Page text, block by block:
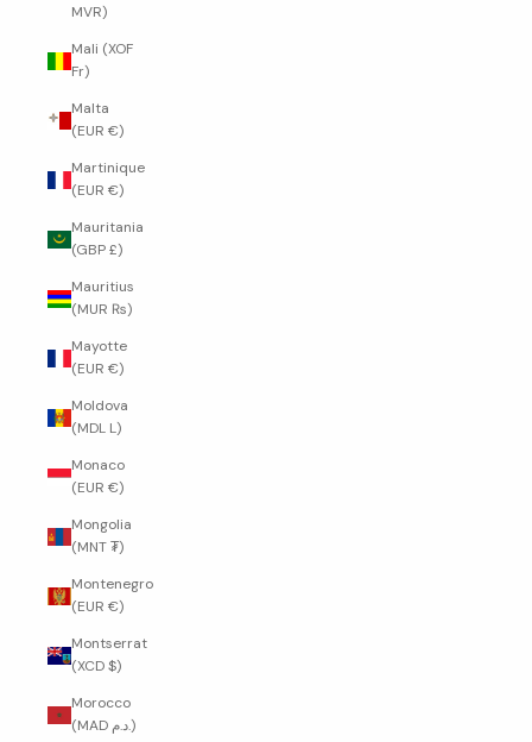
MVR)
Mali (XOF
Fr)
Malta
(EUR €)
Martinique
(EUR €)
Mauritania
(GBP £)
Mauritius
(MUR ₨)
Mayotte
(EUR €)
Moldova
(MDL L)
Monaco
(EUR €)
Mongolia
(MNT ₮)
Montenegro
(EUR €)
Montserrat
(XCD $)
Morocco
(MAD د.م.)